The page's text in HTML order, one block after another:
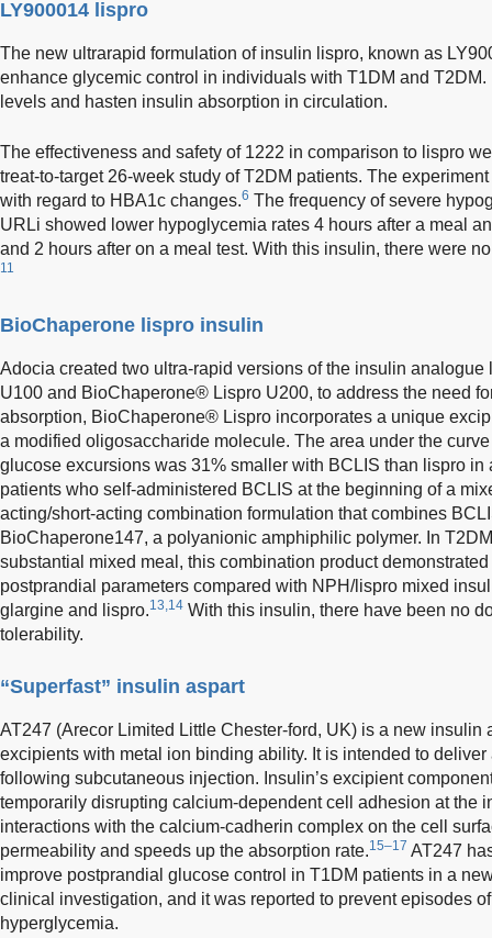
LY900014 lispro
The new ultrarapid formulation of insulin lispro, known as
enhance glycemic control in individuals with T1DM and
levels and hasten insulin absorption in circulation.
The effectiveness and safety of 1222 in comparison to lispro
treat-to-target 26-week study of T2DM patients. The
with regard to HBA1c changes.6 The frequency of severe
URLi showed lower hypoglycemia rates 4 hours after a meal
and 2 hours after on a meal test. With this insulin, there were
11
BioChaperone lispro insulin
Adocia created two ultra-rapid versions of the insulin
U100 and BioChaperone® Lispro U200, to address the need
absorption, BioChaperone® Lispro incorporates a unique
a modified oligosaccharide molecule. The area under the
glucose excursions was 31% smaller with BCLIS than lispro
patients who self-administered BCLIS at the beginning of a
acting/short-acting combination formulation that combines
BioChaperone147, a polyanionic amphiphilic polymer. In
substantial mixed meal, this combination product
postprandial parameters compared with NPH/lispro mixed
glargine and lispro.13,14 With this insulin, there have been no
tolerability.
“Superfast” insulin aspart
AT247 (Arecor Limited Little Chester-ford, UK) is a new insulin
excipients with metal ion binding ability. It is intended to
following subcutaneous injection. Insulin’s excipient
temporarily disrupting calcium-dependent cell adhesion at the
interactions with the calcium-cadherin complex on the cell
permeability and speeds up the absorption rate.15–17 AT247
improve postprandial glucose control in T1DM patients in a
clinical investigation, and it was reported to prevent episodes
hyperglycemia.